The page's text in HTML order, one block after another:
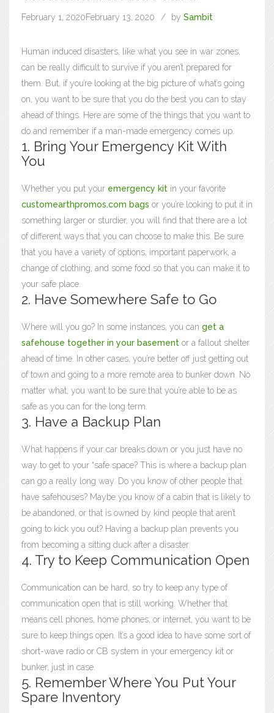
February 1, 2020February 13, 2020 by Sambit
Human induced disasters, like what you see in war zones,
can be really difficult to survive if you aren’t prepared for
them. But, if you’re looking at the big picture of what’s going
on, you want to be sure that you do the best you can to stay
ahead of things. Here are some of the things that you want to
do and remember if a man-made emergency comes up.
1. Bring Your Emergency Kit With
You
Whether you put your emergency kit in your favorite
customearthpromos.com bags or you’re looking to put it in
something larger or sturdier, you will find that there are a lot
of different ways that you can choose to make this. Be sure
that you have a variety of options, important paperwork, a
change of clothing, and some food so that you can make it to
your safe place.
2. Have Somewhere Safe to Go
Where will you go? In some instances, you can get a
safehouse together in your basement or a fallout shelter
ahead of time. In other cases, you’re better off just getting out
of town and going to a more remote area to bunker down. No
matter what, you want to be sure that you’re able to be as
safe as you can for the long term.
3. Have a Backup Plan
What happens if your car breaks down or you just have no
way to get to your “safe space? This is where a backup plan
can go a really long way. Do you know of other people that
have safehouses? Maybe you know of a cabin that is likely to
be abandoned, or that is owned by kind people that aren’t
going to kick you out? Having a backup plan prevents you
from becoming a sitting duck after a disaster.
4. Try to Keep Communication Open
Communication can be hard, so try to keep any type of
communication open that is still working. Whether that
means cell phones, home phones, or internet, you want to be
sure to keep things open. It’s a good idea to have some sort of
short-wave radio or CB system in your emergency kit or
bunker, just in case.
5. Remember Where You Put Your
Spare Inventory